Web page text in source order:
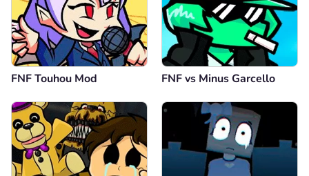
FNF Touhou Mod FNF vs Minus Garcello